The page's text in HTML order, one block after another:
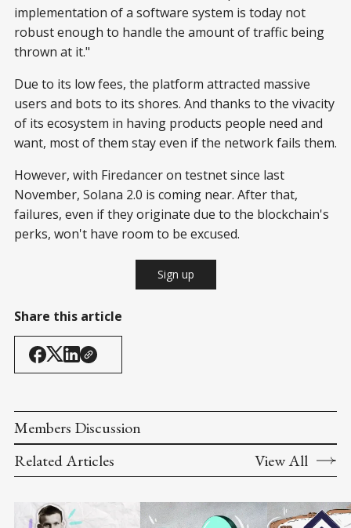
implementation of a software system is today not
robust enough to handle the amount of traffic being
thrown at it."
Due to its low fees, the platform attracted massive
users and bots to its shores. And thanks to the vivacity
of its ecosystem in having products people need and
want, most of them stay even if the network fails them.
However, with Firedancer on testnet since last
November, Solana 2.0 is coming near. After that,
failures, even if they originate due to the blockchain's
perks, won't have room to be excused.
Sign up
Share this article
Members Discussion
Related Articles
View All